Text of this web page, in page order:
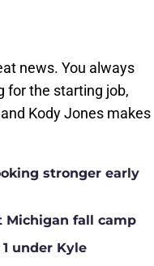
news. You always
for the starting job,
Kody Jones makes
stronger early
Michigan fall camp
under Kyle